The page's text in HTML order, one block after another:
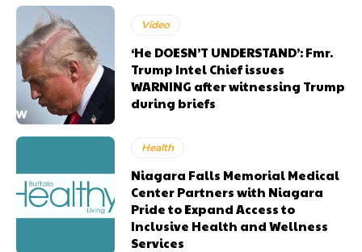
Video
‘He DOESN’T UNDERSTAND’: Fmr.
Trump Intel Chief issues
WARNING after witnessing Trump
during briefs
Health
Niagara Falls Memorial Medical
Center Partners with Niagara
Pride to Expand Access to
Inclusive Health and Wellness
Services